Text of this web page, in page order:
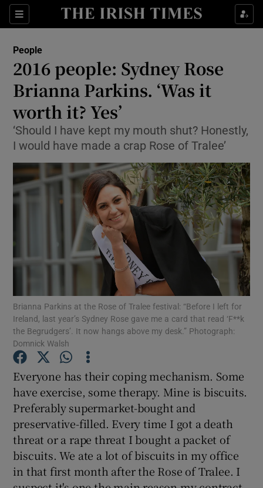
Sections
Show Culture sub sections
Show Technology sub sections
Show Motors sub sections
Show Podcasts sub sections
Show Gaeilge sub sections
Show History sub sections
People
2016 people: Sydney Rose
Brianna Parkins. ‘Was it
worth it? Yes’
‘Should I have kept my mouth shut? Honestly,
I would have made a crap Rose of Tralee’
Brianna Parkins at the Rose of Tralee festival: “Before I left for
Ireland, last year’s Sydney Rose gave me a card that read ‘F**k
the Begrudgers’. It now hangs above my desk.” Photograph:
Domnick Walsh
Everyone has their coping mechanism. Some
have exercise, some therapy. Mine is biscuits.
Preferably supermarket-bought and
preservative-filled. Every time I got a death
threat or a rape threat I bought a packet of
biscuits. We ate a lot of biscuits in my office
in that first month after the Rose of Tralee. I